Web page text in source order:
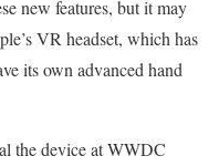
new features, but it may
VR headset, which has
its own advanced hand
the device at WWDC